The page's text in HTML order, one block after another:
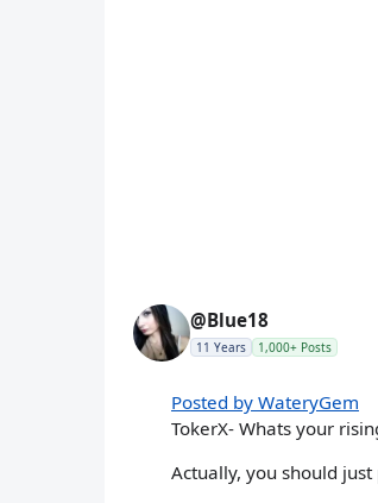
@Blue18
11 Years 1,000+ Posts
Posted by WateryGem
TokerX- Whats your
Actually, you should